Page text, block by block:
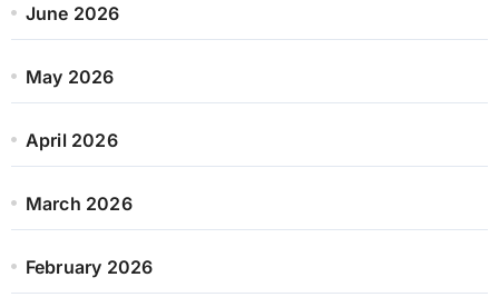
June 2026
May 2026
April 2026
March 2026
February 2026